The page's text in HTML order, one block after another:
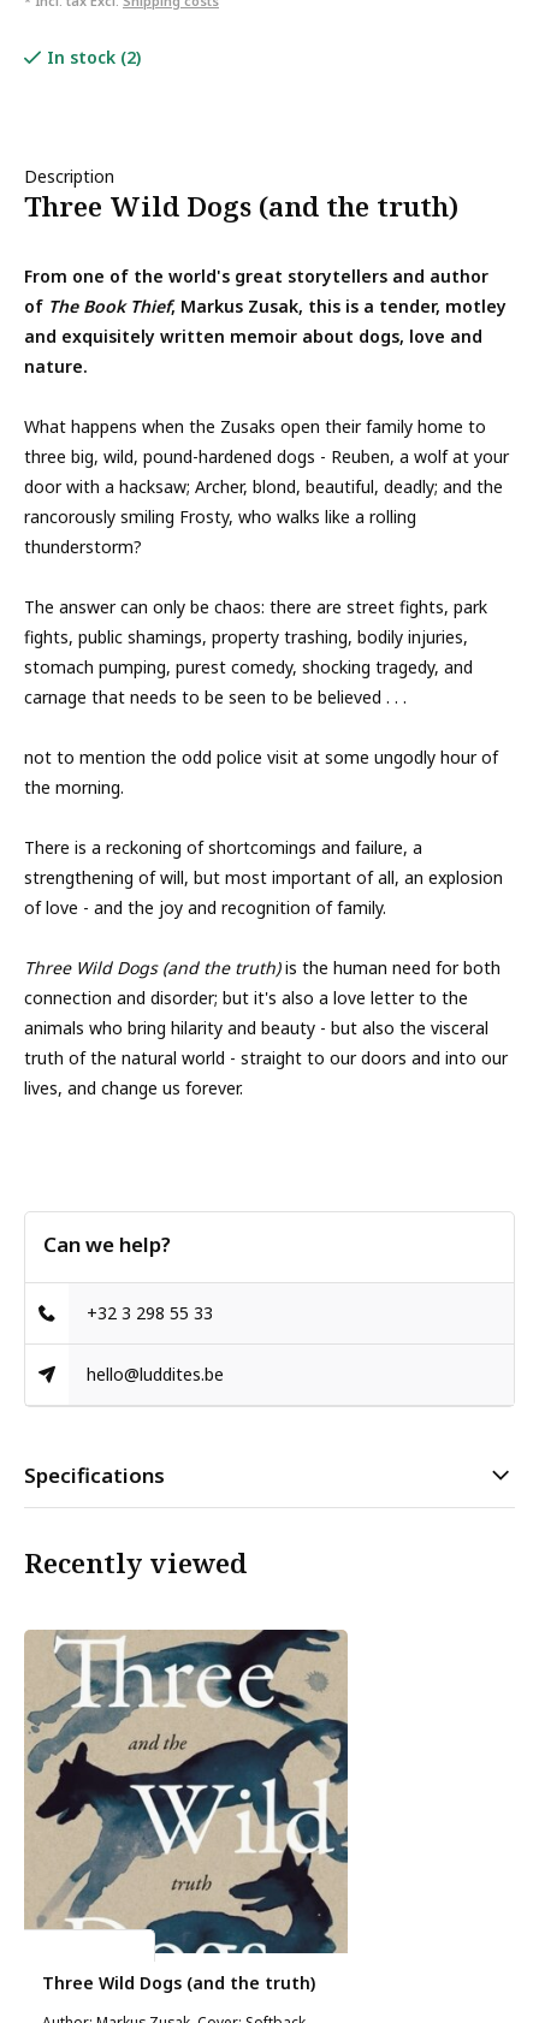
In stock (2)
Description
Three Wild Dogs (and the truth)
From one of the world's great storytellers and author
of The Book Thief, Markus Zusak, this is a tender, motley
and exquisitely written memoir about dogs, love and
nature.
What happens when the Zusaks open their family home to
three big, wild, pound-hardened dogs - Reuben, a wolf at your
door with a hacksaw; Archer, blond, beautiful, deadly; and the
rancorously smiling Frosty, who walks like a rolling
thunderstorm?
The answer can only be chaos: there are street fights, park
fights, public shamings, property trashing, bodily injuries,
stomach pumping, purest comedy, shocking tragedy, and
carnage that needs to be seen to be believed . . .
not to mention the odd police visit at some ungodly hour of
the morning.
There is a reckoning of shortcomings and failure, a
strengthening of will, but most important of all, an explosion
of love - and the joy and recognition of family.
Three Wild Dogs (and the truth)is the human need for both
connection and disorder; but it's also a love letter to the
animals who bring hilarity and beauty - but also the visceral
truth of the natural world - straight to our doors and into our
lives, and change us forever.
Can we help?
+32 3 298 55 33
hello@luddites.be
Specifications
Recently viewed
Three Wild Dogs (and the truth)